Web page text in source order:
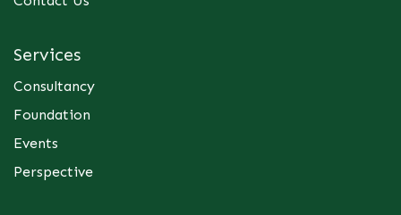
—the day-to-day numbers that dictate survival
and growth. Financial Analysis for Decision
margins directly through the value chain.
Financial Analysis for Decision-Making
Module 1: The Anatomy of Costs: Business owners
must understand how their costs behave
Services
Consultancy
Foundation
Events
Perspective